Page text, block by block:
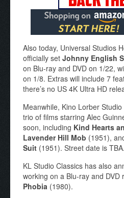
Also today, Universal Studios
officially set Johnny English
on Blu-ray and DVD on 1/22,
on 1/8. Extras will include 7
there’s no US 4K Ultra HD
Meanwhile, Kino Lorber
trio of films starring Alec
soon, including Kind Hearts
Lavender Hill Mob (1951),
Suit (1951). Street date is TBA.
KL Studio Classics has also
working on a Blu-ray and DVD
Phobia (1980).